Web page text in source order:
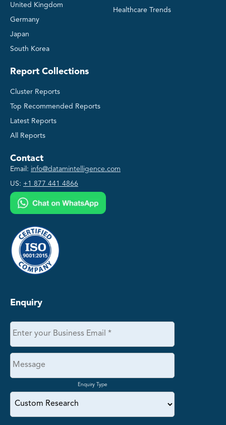
United Kingdom
Germany
Japan
South Korea
Healthcare Trends
Report Collections
Cluster Reports
Top Recommended Reports
Latest Reports
All Reports
Contact
Email: info@datamintelligence.com
US: +1 877 441 4866
Enquiry
Enquiry Type